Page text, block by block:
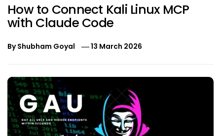
How to Connect Kali Linux MCP
with Claude Code
ByShubham Goyal 13 March 2026